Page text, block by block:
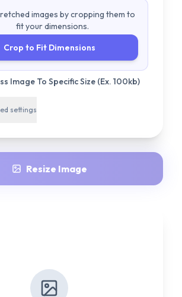
images by cropping them to
fit your dimensions.
Crop to Fit Dimensions
Image To Specific Size (Ex. 100kb)
settings
Resize Image